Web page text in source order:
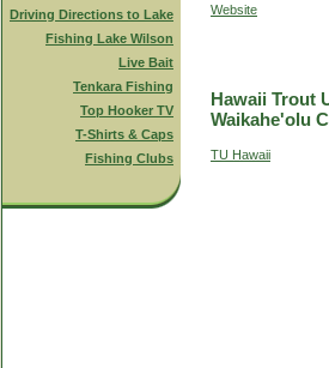
Driving Directions to Lake
Fishing Lake Wilson
Live Bait
Tenkara Fishing
Top Hooker TV
T-Shirts & Caps
Fishing Clubs
Website
Hawaii Trout
Waikahe'olu
TU Hawaii